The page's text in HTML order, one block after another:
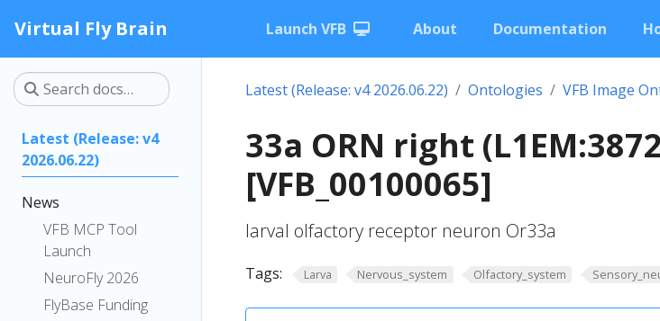
Virtual Fly Brain Launch VFB About Documentation
Latest (Release: v4
2026.06.22)
News
VFB MCP Tool
Launch
NeuroFly 2026
FlyBase Funding
Latest (Release: v4 2026.06.22) Ontologies VFB Image
33a ORN right
[VFB_00100065]
larval olfactory receptor neuron Or33a
Tags: Larva Nervous_system Olfactory_system